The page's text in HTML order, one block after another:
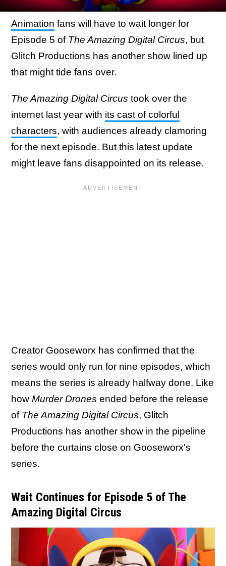
Animation fans will have to wait longer for
Episode 5 of The Amazing Digital Circus, but
Glitch Productions has another show lined up
that might tide fans over.
The Amazing Digital Circus took over the
internet last year with its cast of colorful
characters, with audiences already clamoring
for the next episode. But this latest update
might leave fans disappointed on its release.
Creator Gooseworx has confirmed that the
series would only run for nine episodes, which
means the series is already halfway done. Like
how Murder Drones ended before the release
of The Amazing Digital Circus, Glitch
Productions has another show in the pipeline
before the curtains close on Gooseworx's
series.
Wait Continues for Episode 5 of The
Amazing Digital Circus